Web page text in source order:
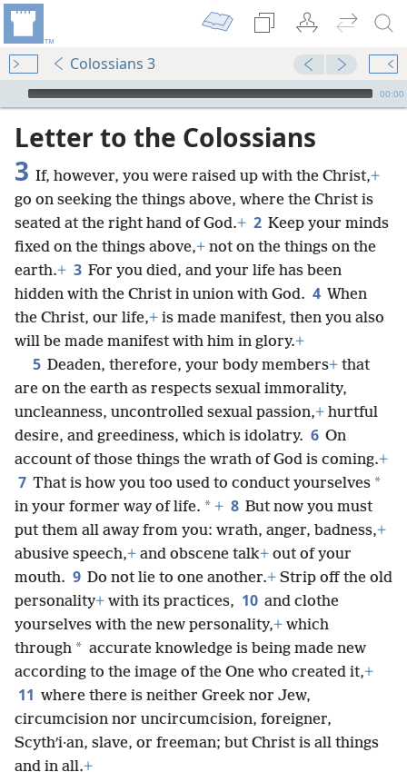
Colossians 3
mejs.audio-player
00:00
Letter to the Colossians
3 If, however, you were raised up with the Christ,+
go on seeking the things above, where the Christ is
seated at the right hand of God.+ 2 Keep your minds
fixed on the things above,+ not on the things on the
earth.+ 3 For you died, and your life has been
hidden with the Christ in union with God. 4 When
the Christ, our life,+ is made manifest, then you also
will be made manifest with him in glory.+
5 Deaden, therefore, your body members+ that
are on the earth as respects sexual immorality,
uncleanness, uncontrolled sexual passion,+ hurtful
desire, and greediness, which is idolatry. 6 On
account of those things the wrath of God is coming.+
7 That is how you too used to conduct yourselves *
in your former way of life. * + 8 But now you must
put them all away from you: wrath, anger, badness,+
abusive speech,+ and obscene talk+ out of your
mouth. 9 Do not lie to one another.+ Strip off the old
personality+ with its practices, 10 and clothe
yourselves with the new personality,+ which
through * accurate knowledge is being made new
according to the image of the One who created it,+
11 where there is neither Greek nor Jew,
circumcision nor uncircumcision, foreigner,
Scythʹi·an, slave, or freeman; but Christ is all things
and in all.+